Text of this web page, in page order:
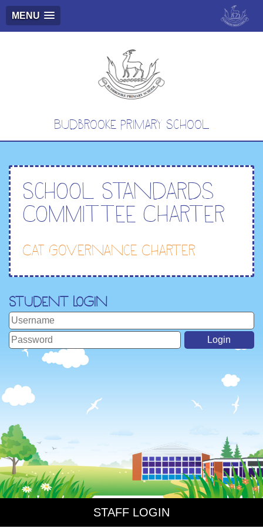
MENU
Budbrooke Primary School
School Standards
Committee Charter
CAT Governance Charter
Student Login
STAFF LOGIN